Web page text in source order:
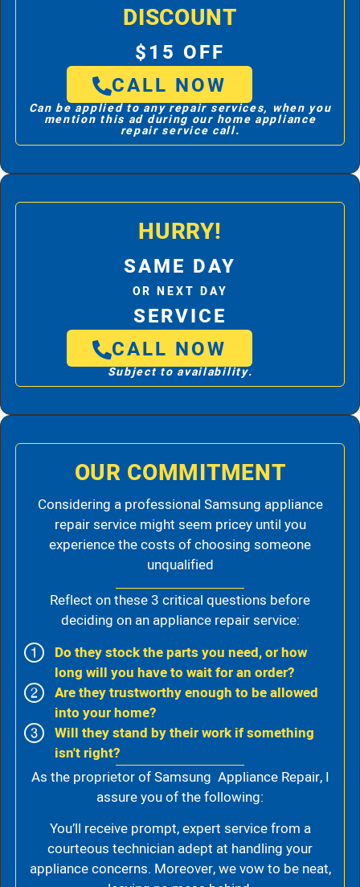
DISCOUNT
$15 OFF
CALL NOW
Can be applied to any repair services, when you
mention this ad during our home appliance
repair service call.
HURRY!
SAME DAY
OR NEXT DAY
SERVICE
CALL NOW
Subject to availability.
OUR COMMITMENT
Considering a professional Samsung appliance
repair service might seem pricey until you
experience the costs of choosing someone
unqualified
Reflect on these 3 critical questions before
deciding on an appliance repair service:
Do they stock the parts you need, or how
long will you have to wait for an order?
Are they trustworthy enough to be allowed
into your home?
Will they stand by their work if something
isn't right?
As the proprietor of Samsung Appliance Repair, I
assure you of the following:
You’ll receive prompt, expert service from a
courteous technician adept at handling your
appliance concerns. Moreover, we vow to be neat,